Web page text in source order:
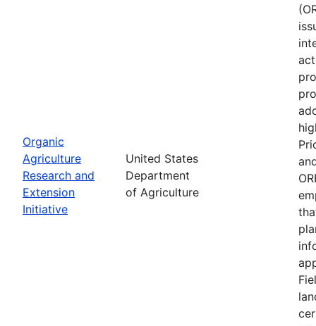
Organic
Agriculture
Research and
Extension
Initiative
United States
Department
of Agriculture